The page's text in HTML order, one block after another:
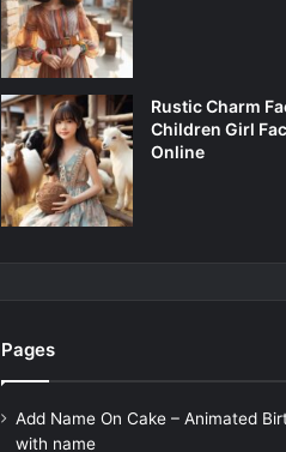
Rustic Charm
Children Girl
Online
Pages
Add Name On Cake – Animated
with name